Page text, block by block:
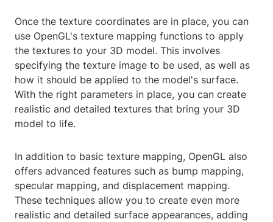
Once the texture coordinates are in place, you can
use OpenGL's texture mapping functions to apply
the textures to your 3D model. This involves
specifying the texture image to be used, as well as
how it should be applied to the model's surface.
With the right parameters in place, you can create
realistic and detailed textures that bring your 3D
model to life.
In addition to basic texture mapping, OpenGL also
offers advanced features such as bump mapping,
specular mapping, and displacement mapping.
These techniques allow you to create even more
realistic and detailed surface appearances, adding